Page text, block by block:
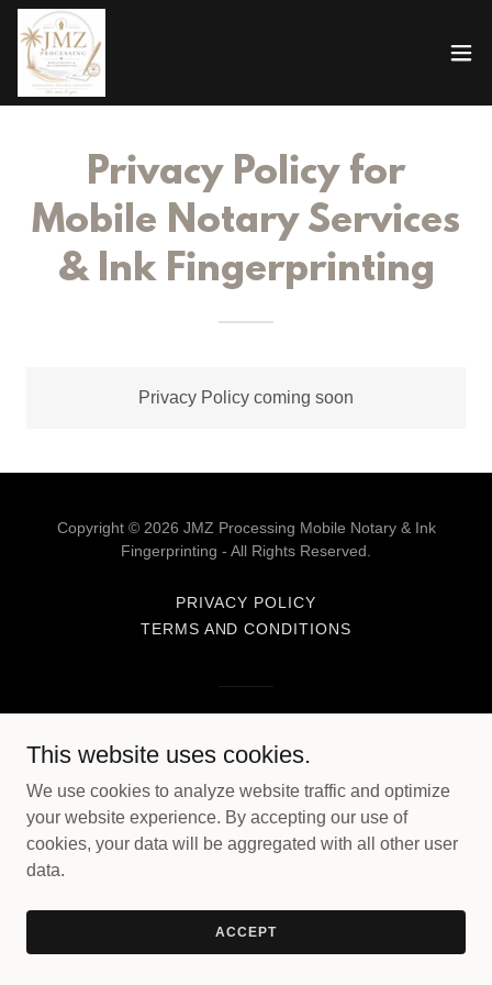
Privacy Policy for
Mobile Notary Services
& Ink Fingerprinting
Privacy Policy coming soon
Copyright © 2026 JMZ Processing Mobile Notary & Ink
Fingerprinting - All Rights Reserved.
PRIVACY POLICY
TERMS AND CONDITIONS
This website uses cookies.
We use cookies to analyze website traffic and optimize
your website experience. By accepting our use of
cookies, your data will be aggregated with all other user
data.
ACCEPT